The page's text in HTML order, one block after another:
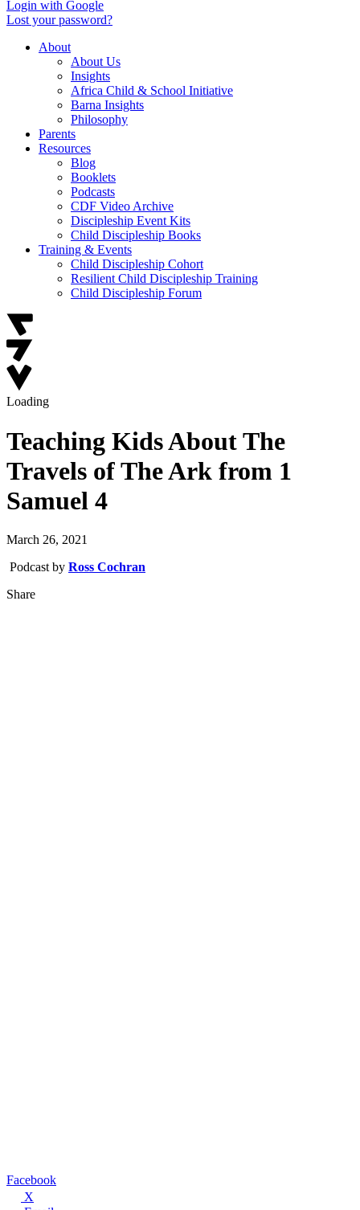
Login with Google
Lost your password?
About
About Us
Insights
Africa Child & School Initiative
Barna Insights
Philosophy
Parents
Resources
Blog
Booklets
Podcasts
CDF Video Archive
Discipleship Event Kits
Child Discipleship Books
Training & Events
Child Discipleship Cohort
Resilient Child Discipleship Training
Child Discipleship Forum
Loading
Teaching Kids About The
Travels of The Ark from 1
Samuel 4
March 26, 2021
Podcast by Ross Cochran
Share
Facebook
X